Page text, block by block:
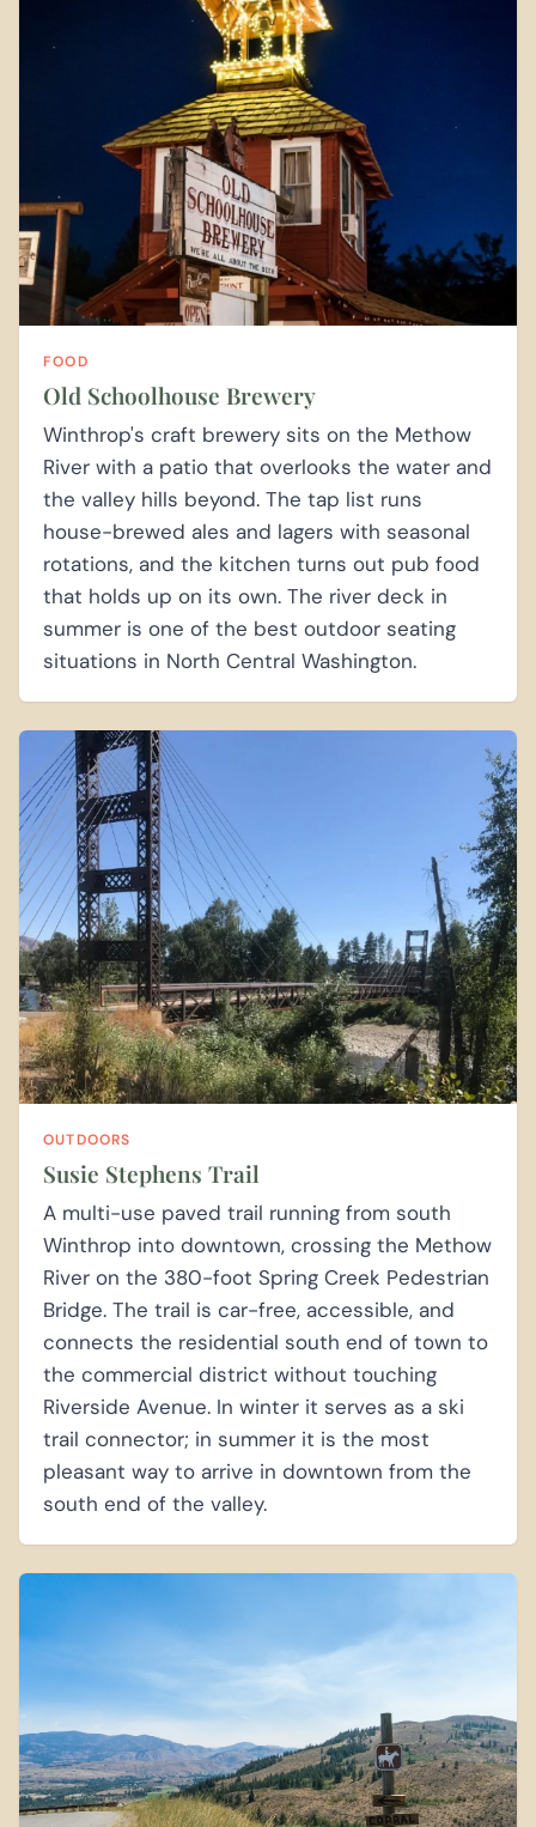
FOOD
Old Schoolhouse Brewery
Winthrop's craft brewery sits on the Methow
River with a patio that overlooks the water and
the valley hills beyond. The tap list runs
house-brewed ales and lagers with seasonal
rotations, and the kitchen turns out pub food
that holds up on its own. The river deck in
summer is one of the best outdoor seating
situations in North Central Washington.
OUTDOORS
Susie Stephens Trail
A multi-use paved trail running from south
Winthrop into downtown, crossing the Methow
River on the 380-foot Spring Creek Pedestrian
Bridge. The trail is car-free, accessible, and
connects the residential south end of town to
the commercial district without touching
Riverside Avenue. In winter it serves as a ski
trail connector; in summer it is the most
pleasant way to arrive in downtown from the
south end of the valley.